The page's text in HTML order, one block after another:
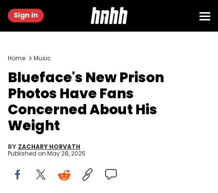
Sign in
Home Music
Blueface's New Prison
Photos Have Fans
Concerned About His
Weight
BY ZACHARY HORVATH
Published on May 28, 2025